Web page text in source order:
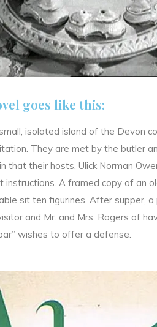
goes like this:
isolated island of the Devon
They are met by the butler
that their hosts, Ulick Norman
A framed copy of an
sit ten figurines. After supper,
and Mr. and Mrs. Rogers of
wishes to offer a defense.